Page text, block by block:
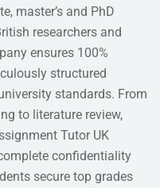
master’s and PhD
researchers and
ensures 100%
structured
standards. From
to literature review,
Tutor UK
confidentiality
secure top grades